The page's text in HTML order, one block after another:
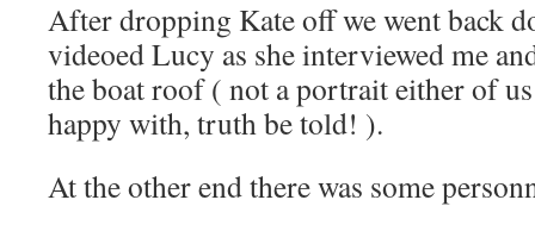
After dropping Kate off we went back
videoed Lucy as she interviewed me
the boat roof ( not a portrait either of
happy with, truth be told! ).
At the other end there was some